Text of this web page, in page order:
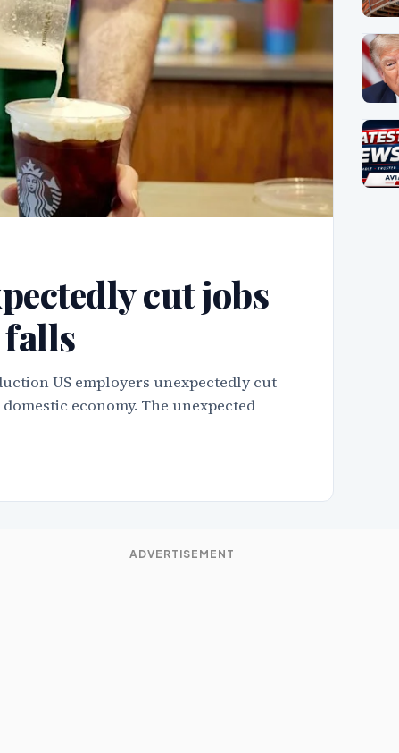
cut jobs
falls
US employers unexpectedly cut
economy. The unexpected
ADVERTISEMENT